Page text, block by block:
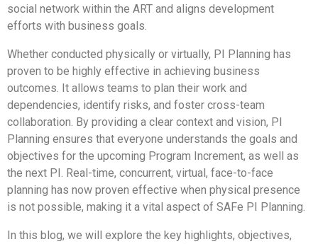
social network within the ART and aligns development
efforts with business goals.
Whether conducted physically or virtually, PI Planning has
proven to be highly effective in achieving business
outcomes. It allows teams to plan their work and
dependencies, identify risks, and foster cross-team
collaboration. By providing a clear context and vision, PI
Planning ensures that everyone understands the goals and
objectives for the upcoming Program Increment, as well as
the next PI. Real-time, concurrent, virtual, face-to-face
planning has now proven effective when physical presence
is not possible, making it a vital aspect of SAFe PI Planning.
In this blog, we will explore the key highlights, objectives,